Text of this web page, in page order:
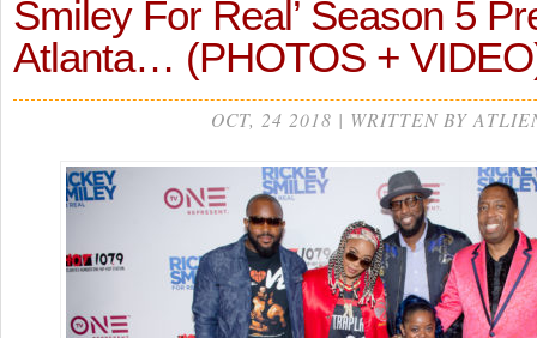
Smiley For Real’ Season 5
Atlanta… (PHOTOS +
OCT, 24 2018 | WRITTEN BY